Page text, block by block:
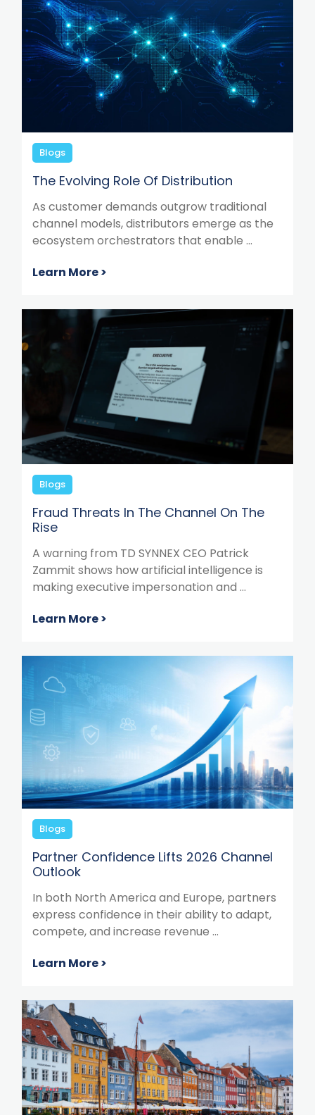
Blogs
The Evolving Role Of Distribution
As customer demands outgrow traditional
channel models, distributors emerge as the
ecosystem orchestrators that enable ...
Learn More >
Blogs
Fraud Threats In The Channel On The
Rise
A warning from TD SYNNEX CEO Patrick
Zammit shows how artificial intelligence is
making executive impersonation and ...
Learn More >
Blogs
Partner Confidence Lifts 2026 Channel
Outlook
In both North America and Europe, partners
express confidence in their ability to adapt,
compete, and increase revenue ...
Learn More >